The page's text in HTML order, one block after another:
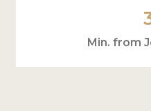
Min. from